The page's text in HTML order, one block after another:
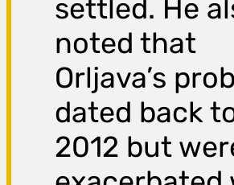
settled. He
noted that
Orljava’s
dated back
2012 but